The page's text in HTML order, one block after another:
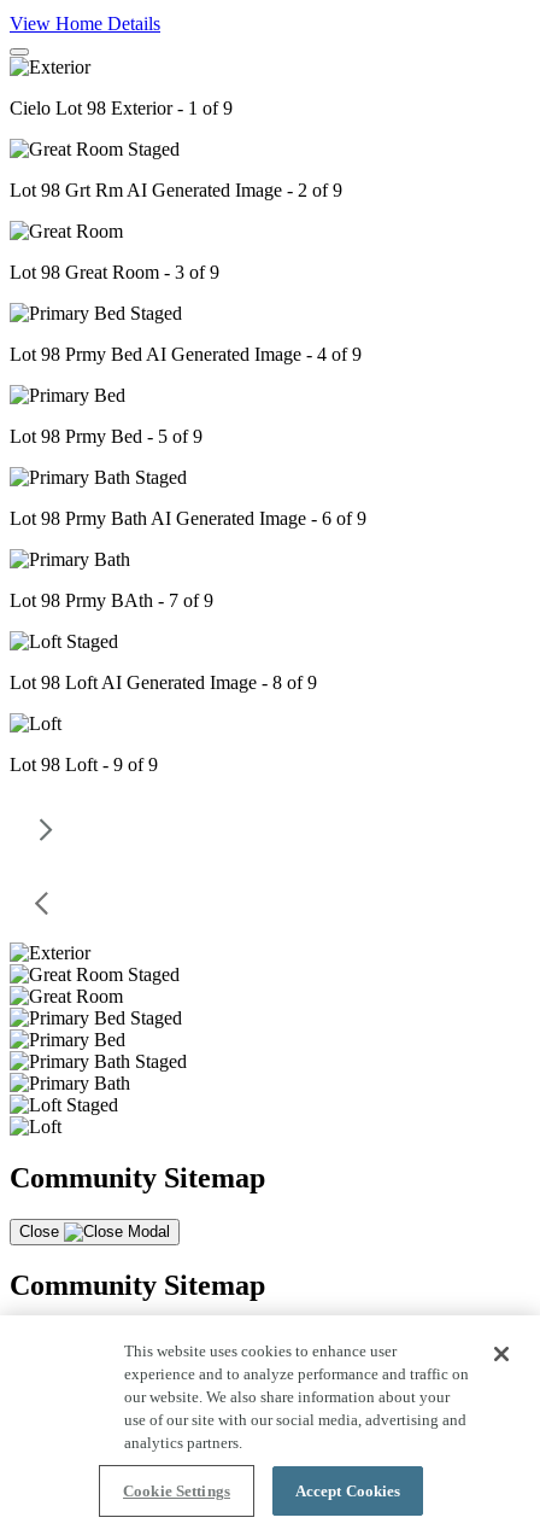
View Home Details
Cielo Lot 98 Exterior - 1 of 9
Lot 98 Grt Rm AI Generated Image - 2 of 9
Lot 98 Great Room - 3 of 9
Lot 98 Prmy Bed AI Generated Image - 4 of 9
Lot 98 Prmy Bed - 5 of 9
Lot 98 Prmy Bath AI Generated Image - 6 of 9
Lot 98 Prmy BAth - 7 of 9
Lot 98 Loft AI Generated Image - 8 of 9
Lot 98 Loft - 9 of 9
Community Sitemap
Close
Community Sitemap
This website uses cookies to enhance user
experience and to analyze performance and traffic on
our website. We also share information about your
use of our site with our social media, advertising and
analytics partners.
Cookie Settings Accept Cookies